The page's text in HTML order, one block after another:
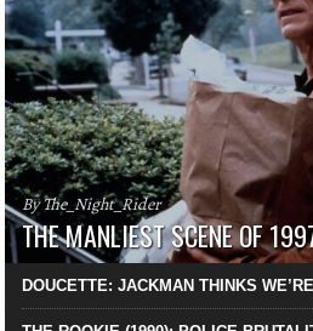
By The_Night_Rider
THE MANLIEST SCENE OF
DOUCETTE: JACKMAN THINKS